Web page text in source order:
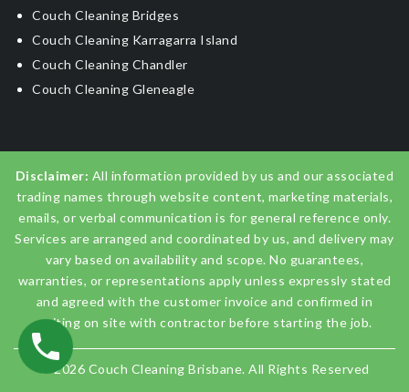
Couch Cleaning Bridges
Couch Cleaning Karragarra Island
Couch Cleaning Chandler
Couch Cleaning Gleneagle
Disclaimer: All information provided by us and our associated
trading names through website content, marketing materials,
emails, or verbal communication is for general reference only.
Services are arranged and coordinated by us, and delivery may
vary based on availability and scope. No guarantees,
warranties, or representations apply unless expressly stated
and agreed with the customer invoice and confirmed in
writing on site with contractor before starting the job.
© 2026 Couch Cleaning Brisbane. All Rights Reserved